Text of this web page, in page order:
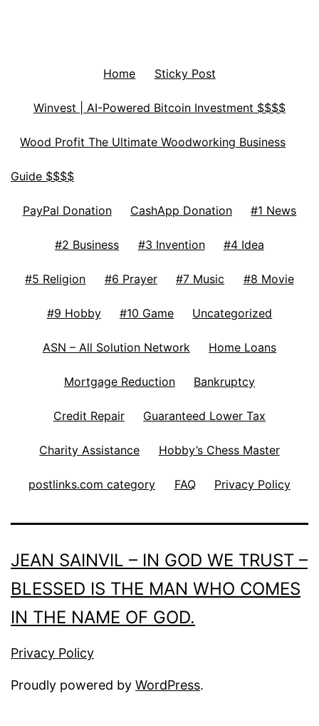
Home Sticky Post
Winvest | AI-Powered Bitcoin Investment $$$$
Wood Profit The Ultimate Woodworking Business
Guide $$$$
PayPal Donation CashApp Donation #1 News
#2 Business #3 Invention #4 Idea
#5 Religion #6 Prayer #7 Music #8 Movie
#9 Hobby #10 Game Uncategorized
ASN – All Solution Network Home Loans
Mortgage Reduction Bankruptcy
Credit Repair Guaranteed Lower Tax
Charity Assistance Hobby’s Chess Master
postlinks.com category FAQ Privacy Policy
JEAN SAINVIL – IN GOD WE TRUST –
BLESSED IS THE MAN WHO COMES
IN THE NAME OF GOD.
Privacy Policy
Proudly powered by WordPress.